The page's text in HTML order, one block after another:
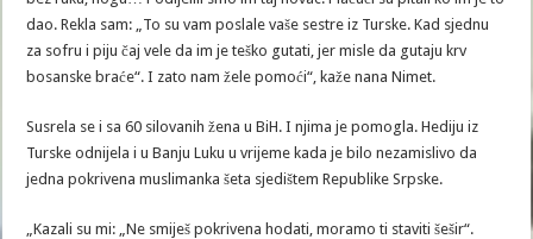
dao. Rekla sam: „To su vam poslale vaše sestre iz Turske. Kad sjednu
za sofru i piju čaj vele da im je teško gutati, jer misle da gutaju krv
bosanske braće“. I zato nam žele pomoći“, kaže nana Nimet.
Susrela se i sa 60 silovanih žena u BiH. I njima je pomogla. Hediju iz
Turske odnijela i u Banju Luku u vrijeme kada je bilo nezamislivo da
jedna pokrivena muslimanka šeta sjedištem Republike Srpske.
„Kazali su mi: „Ne smiješ pokrivena hodati, moramo ti staviti šešir“.